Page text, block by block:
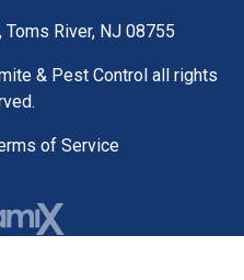
Toms River, NJ 08755
& Pest Control all rights
of Service